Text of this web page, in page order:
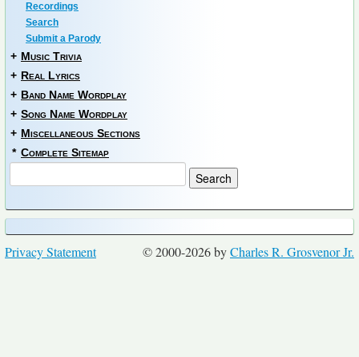
Recordings
Search
Submit a Parody
+ Music Trivia
+ Real Lyrics
+ Band Name Wordplay
+ Song Name Wordplay
+ Miscellaneous Sections
* Complete Sitemap
© 2000-2026 byCharles R. Grosvenor Jr.
Privacy Statement